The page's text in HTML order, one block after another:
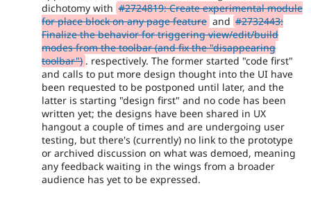
dichotomy with #2724819: Create experimental module
for place block on any page feature and #2732443:
Finalize the behavior for triggering view/edit/build
modes from the toolbar (and fix the "disappearing
toolbar") . respectively. The former started "code first"
and calls to put more design thought into the UI have
been requested to be postponed until later, and the
latter is starting "design first" and no code has been
written yet; the designs have been shared in UX
hangout a couple of times and are undergoing user
testing, but there's (currently) no link to the prototype
or archived discussion on what was demoed, meaning
any feedback waiting in the wings from a broader
audience has yet to be expressed.